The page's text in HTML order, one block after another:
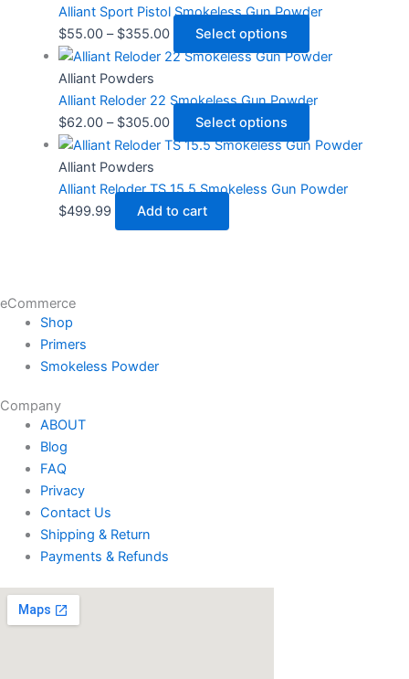
Alliant Sport Pistol Smokeless Gun Powder
$55.00 – $355.00 Select options
Alliant Powders
Alliant Reloder 22 Smokeless Gun Powder
$62.00 – $305.00 Select options
Alliant Powders
Alliant Reloder TS 15.5 Smokeless Gun Powder
$499.99 Add to cart
eCommerce
Shop
Primers
Smokeless Powder
Company
ABOUT
Blog
FAQ
Privacy
Contact Us
Shipping & Return
Payments & Refunds